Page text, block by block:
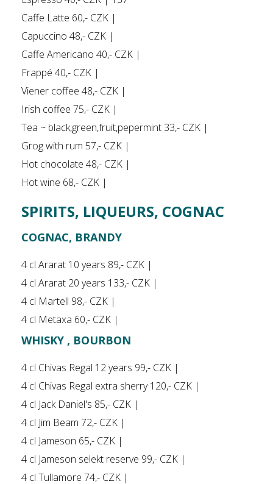
Caffe Latte 60,- CZK |
Capuccino 48,- CZK |
Caffe Americano 40,- CZK |
Frappé 40,- CZK |
Viener coffee 48,- CZK |
Irish coffee 75,- CZK |
Tea ~ black,green,fruit,pepermint 33,- CZK |
Grog with rum 57,- CZK |
Hot chocolate 48,- CZK |
Hot wine 68,- CZK |
SPIRITS, LIQUEURS, COGNAC
COGNAC, BRANDY
4 cl Ararat 10 years 89,- CZK |
4 cl Ararat 20 years 133,- CZK |
4 cl Martell 98,- CZK |
4 cl Metaxa 60,- CZK |
WHISKY , BOURBON
4 cl Chivas Regal 12 years 99,- CZK |
4 cl Chivas Regal extra sherry 120,- CZK |
4 cl Jack Daniel's 85,- CZK |
4 cl Jim Beam 72,- CZK |
4 cl Jameson 65,- CZK |
4 cl Jameson selekt reserve 99,- CZK |
4 cl Tullamore 74,- CZK |